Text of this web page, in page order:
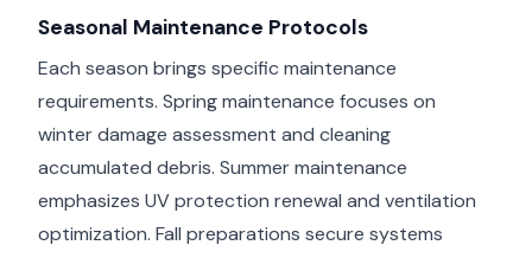
Seasonal Maintenance Protocols
Each season brings specific maintenance
requirements. Spring maintenance focuses on
winter damage assessment and cleaning
accumulated debris. Summer maintenance
emphasizes UV protection renewal and ventilation
optimization. Fall preparations secure systems